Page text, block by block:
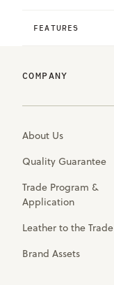
FEATURES
COMPANY
About Us
Quality Guarantee
Trade Program &
Application
Leather to the Trade
Brand Assets